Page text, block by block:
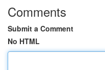
Comments
Submit a Comment
No HTML